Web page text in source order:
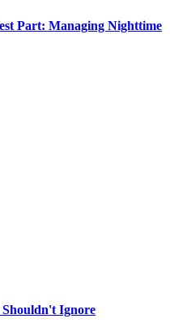
Part: Managing Nighttime
Shouldn't Ignore